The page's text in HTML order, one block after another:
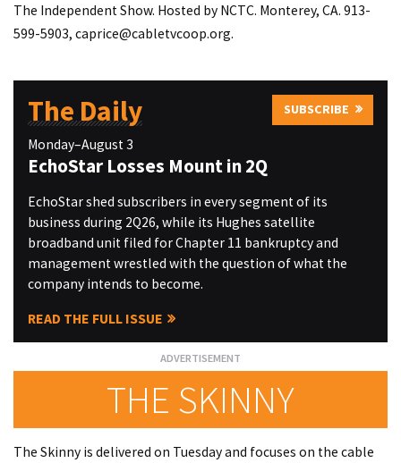
The Independent Show. Hosted by NCTC. Monterey, CA. 913-
599-5903, caprice@cabletvcoop.org.
The Daily SUBSCRIBE
Monday–August 3
EchoStar Losses Mount in 2Q
EchoStar shed subscribers in every segment of its
business during 2Q26, while its Hughes satellite
broadband unit filed for Chapter 11 bankruptcy and
management wrestled with the question of what the
company intends to become.
READ THE FULL ISSUE
THE SKINNY
The Skinny is delivered on Tuesday and focuses on the cable